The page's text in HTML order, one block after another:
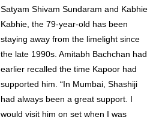
Satyam Shivam Sundaram and Kabhie
Kabhie, the 79-year-old has been
staying away from the limelight since
the late 1990s. Amitabh Bachchan had
earlier recalled the time Kapoor had
supported him. “In Mumbai, Shashiji
had always been a great support. I
would visit him on set when I was